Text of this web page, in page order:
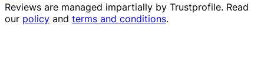
Reviews are managed impartially by Trustprofile. Read
our policy and terms and conditions.